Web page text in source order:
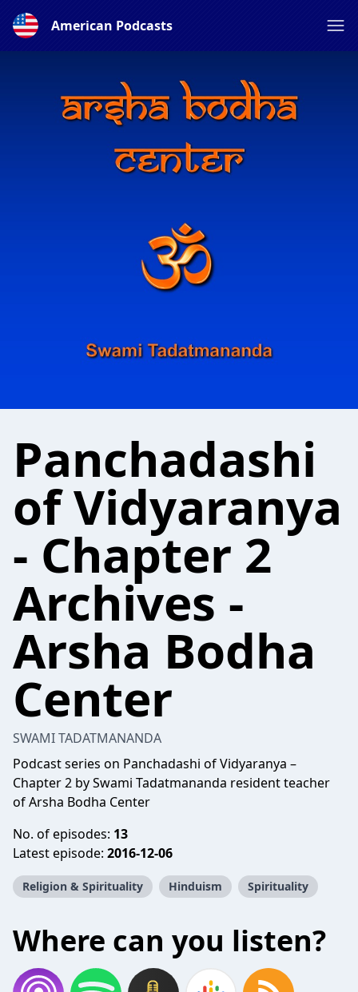
American Podcasts
Panchadashi
of Vidyaranya
- Chapter 2
Archives -
Arsha Bodha
Center
SWAMI TADATMANANDA
Podcast series on Panchadashi of Vidyaranya –
Chapter 2 by Swami Tadatmananda resident teacher
of Arsha Bodha Center
No. of episodes: 13
Latest episode: 2016-12-06
Religion & Spirituality Hinduism Spirituality
Where can you listen?